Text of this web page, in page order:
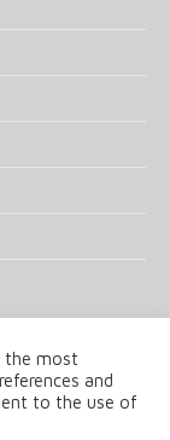
& Events Ltd
the most
and
to the use of